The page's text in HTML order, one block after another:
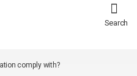
Search
comply with?